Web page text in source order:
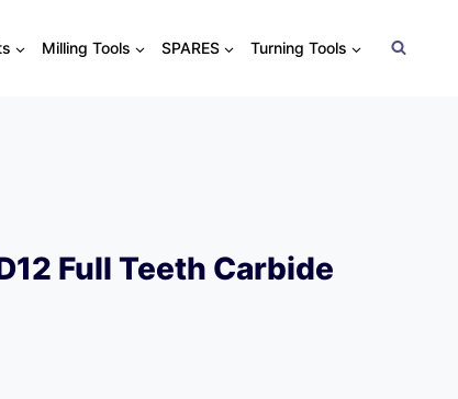
Milling Tools SPARES Turning Tools
Full Teeth Carbide